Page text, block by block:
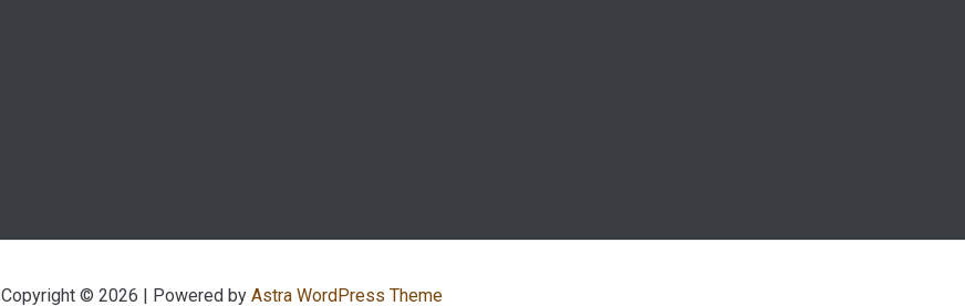
Copyright © 2026 | Powered by Astra WordPress Theme